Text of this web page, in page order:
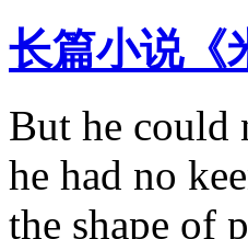
长篇小说《
But he could
he had no
the shape of